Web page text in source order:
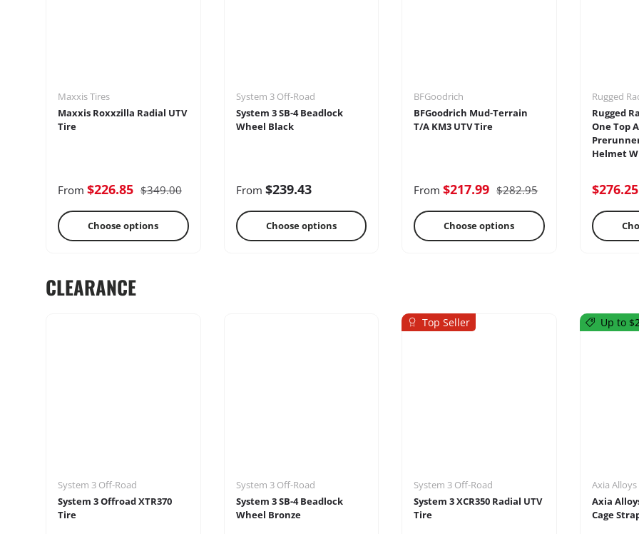
Cages Radio & Intercoms Differential
Maxxis Tires
Maxxis Roxxzilla Radial UTV
Tire
From $226.85 $349.00
Choose options
System 3 Off-Road
System 3 SB-4 Beadlock
Wheel Black
From $239.43
Choose options
BFGoodrich
BFGoodrich Mud-Terrain
T/A KM3 UTV Tire
From $217.99 $282.95
Choose options
Rugged
Rugged
One Top
Helmet
$276.25
CLEARANCE
System 3 Off-Road
System 3 Offroad XTR370
Tire
System 3 Off-Road
System 3 SB-4 Beadlock
Wheel Bronze
Top Seller
System 3 Off-Road
System 3 XCR350 Radial UTV
Tire
Up to
Axia Alloys
Axia
Cage